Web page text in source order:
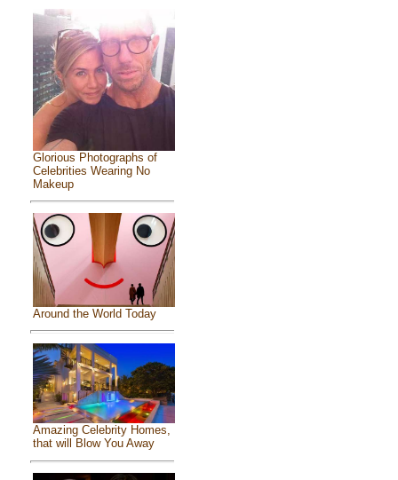
Glorious Photographs of
Celebrities Wearing No
Makeup
Around the World Today
Amazing Celebrity Homes,
that will Blow You Away